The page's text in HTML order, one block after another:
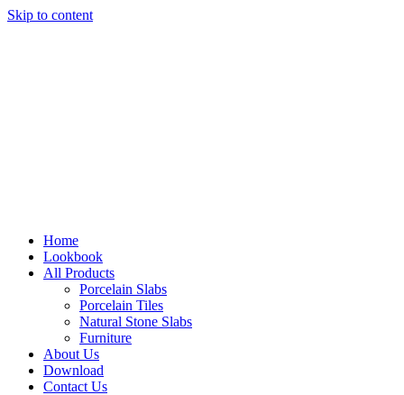
Skip to content
Home
Lookbook
All Products
Porcelain Slabs
Porcelain Tiles
Natural Stone Slabs
Furniture
About Us
Download
Contact Us